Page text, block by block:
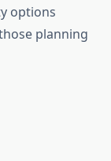
options
planning